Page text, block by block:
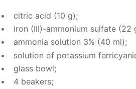
cit­ric acid (10 g);
iron (III)-am­mo­ni­um sul­fate (22
am­mo­nia so­lu­tion 3% (40 ml);
so­lu­tion of potas­si­um
glass bowl;
4 beakers;